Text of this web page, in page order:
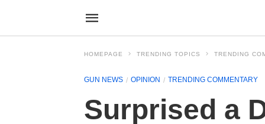
HOMEPAGE TRENDING TOPICS TRENDING
GUN NEWS OPINION TRENDING COMMENTARY
Surprised a